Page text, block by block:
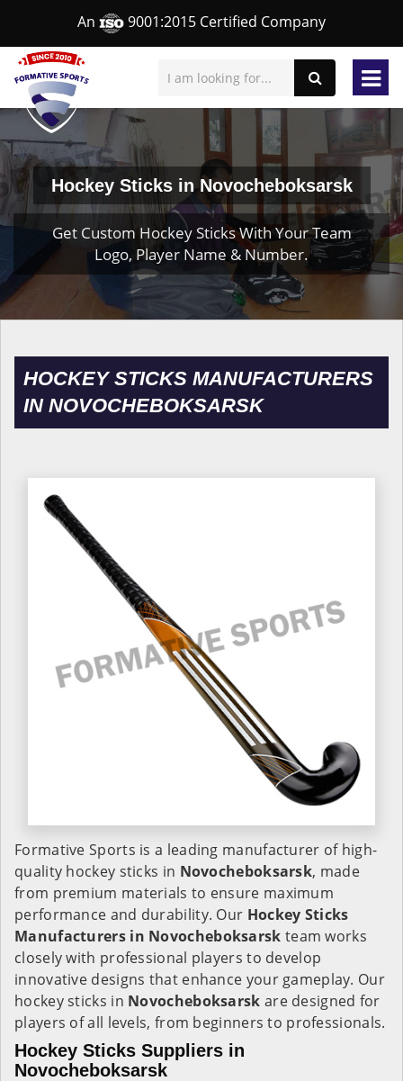
An 9001:2015 Certified Company
Hockey Sticks in Novocheboksarsk
Get Custom Hockey Sticks With Your Team
Logo, Player Name & Number.
HOCKEY STICKS MANUFACTURERS
IN NOVOCHEBOKSARSK
Formative Sports is a leading manufacturer of high-
quality hockey sticks in Novocheboksarsk, made
from premium materials to ensure maximum
performance and durability. Our Hockey Sticks
Manufacturers in Novocheboksarsk team works
closely with professional players to develop
innovative designs that enhance your gameplay. Our
hockey sticks in Novocheboksarsk are designed for
players of all levels, from beginners to professionals.
Hockey Sticks Suppliers in
Novocheboksarsk